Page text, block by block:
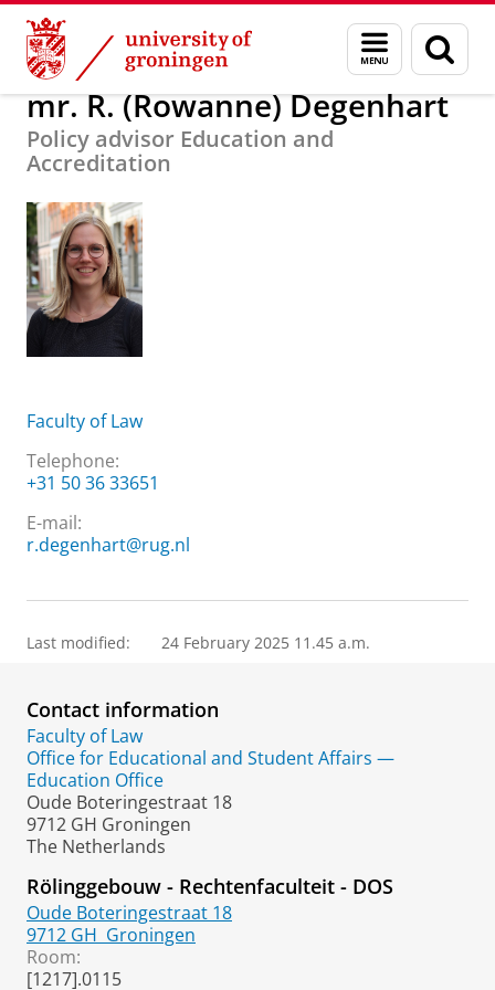
Skip
Content
Skip
Navigation
Menu
and
search
page
About us mr. R. (Rowanne) Degenhart
mr. R. (Rowanne) Degenhart
Policy advisor Education and
Accreditation
Faculty of Law
Telephone:
+31 50 36 33651
E-mail:
r.degenhart@rug.nl
Last modified: 24 February 2025 11.45 a.m.
Contact information
Faculty of Law
Office for Educational and Student Affairs —
Education Office
Oude Boteringestraat 18
9712 GH Groningen
The Netherlands
Rölinggebouw - Rechtenfaculteit - DOS
Oude Boteringestraat 18
9712 GH Groningen
Room:
[1217].0115